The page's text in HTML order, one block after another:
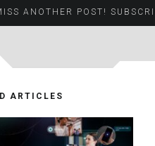
ANOTHER POST!
ARTICLES